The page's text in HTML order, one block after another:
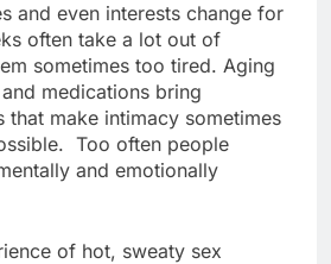
and even interests change for
often take a lot out of
sometimes too tired. Aging
medications bring
that make intimacy sometimes
Too often people
and emotionally
of hot, sweaty sex